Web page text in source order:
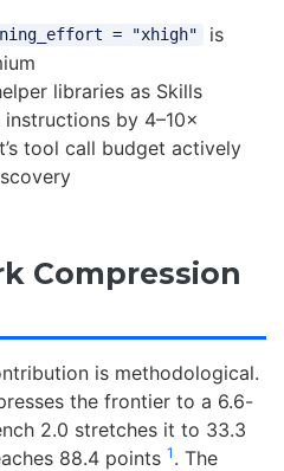
= "xhigh"
is
libraries as Skills
by 4–10×
tool call budget actively
Compression
is methodological.
the frontier to a 6.6-
2.0 stretches it to 33.3
88.4 points 1 . The